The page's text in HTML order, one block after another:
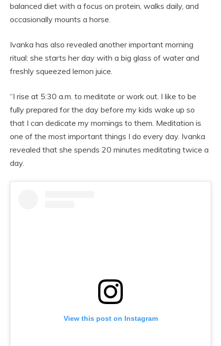
balanced diet with a focus on protein, walks daily, and
occasionally mounts a horse.
Ivanka has also revealed another important morning
ritual: she starts her day with a big glass of water and
freshly squeezed lemon juice.
“I rise at 5:30 a.m. to meditate or work out. I like to be
fully prepared for the day before my kids wake up so
that I can dedicate my mornings to them. Meditation is
one of the most important things I do every day. Ivanka
revealed that she spends 20 minutes meditating twice a
day.
View this post on Instagram